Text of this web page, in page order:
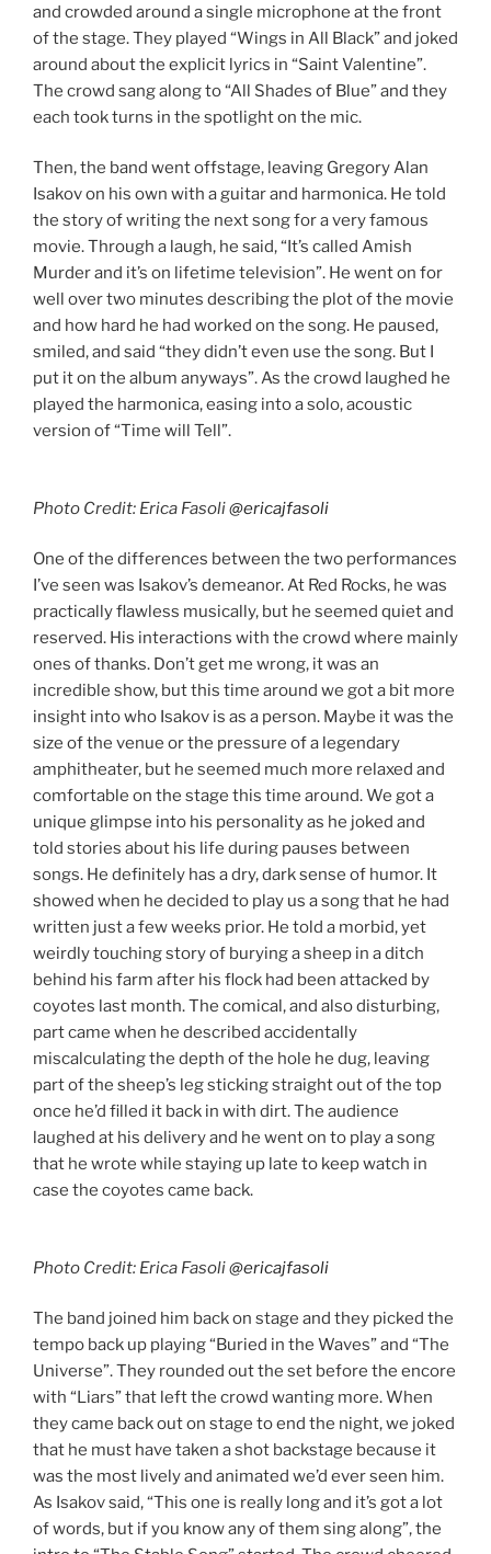
and crowded around a single microphone at the front
of the stage. They played “Wings in All Black” and joked
around about the explicit lyrics in “Saint Valentine”.
The crowd sang along to “All Shades of Blue” and they
each took turns in the spotlight on the mic.
Then, the band went offstage, leaving Gregory Alan
Isakov on his own with a guitar and harmonica. He told
the story of writing the next song for a very famous
movie. Through a laugh, he said, “It’s called Amish
Murder and it’s on lifetime television”. He went on for
well over two minutes describing the plot of the movie
and how hard he had worked on the song. He paused,
smiled, and said “they didn’t even use the song. But I
put it on the album anyways”. As the crowd laughed he
played the harmonica, easing into a solo, acoustic
version of “Time will Tell”.
Photo Credit: Erica Fasoli@ericajfasoli
One of the differences between the two performances
I’ve seen was Isakov’s demeanor. At Red Rocks, he was
practically flawless musically, but he seemed quiet and
reserved. His interactions with the crowd where mainly
ones of thanks. Don’t get me wrong, it was an
incredible show, but this time around we got a bit more
insight into who Isakov is as a person. Maybe it was the
size of the venue or the pressure of a legendary
amphitheater, but he seemed much more relaxed and
comfortable on the stage this time around. We got a
unique glimpse into his personality as he joked and
told stories about his life during pauses between
songs. He definitely has a dry, dark sense of humor. It
showed when he decided to play us a song that he had
written just a few weeks prior. He told a morbid, yet
weirdly touching story of burying a sheep in a ditch
behind his farm after his flock had been attacked by
coyotes last month. The comical, and also disturbing,
part came when he described accidentally
miscalculating the depth of the hole he dug, leaving
part of the sheep’s leg sticking straight out of the top
once he’d filled it back in with dirt. The audience
laughed at his delivery and he went on to play a song
that he wrote while staying up late to keep watch in
case the coyotes came back.
Photo Credit: Erica Fasoli@ericajfasoli
The band joined him back on stage and they picked the
tempo back up playing “Buried in the Waves” and “The
Universe”. They rounded out the set before the encore
with “Liars” that left the crowd wanting more. When
they came back out on stage to end the night, we joked
that he must have taken a shot backstage because it
was the most lively and animated we’d ever seen him.
As Isakov said, “This one is really long and it’s got a lot
of words, but if you know any of them sing along”, the